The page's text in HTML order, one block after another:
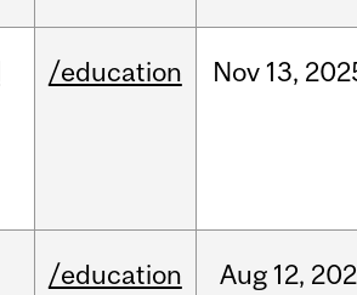
/education Nov 13,
/education Aug 12,